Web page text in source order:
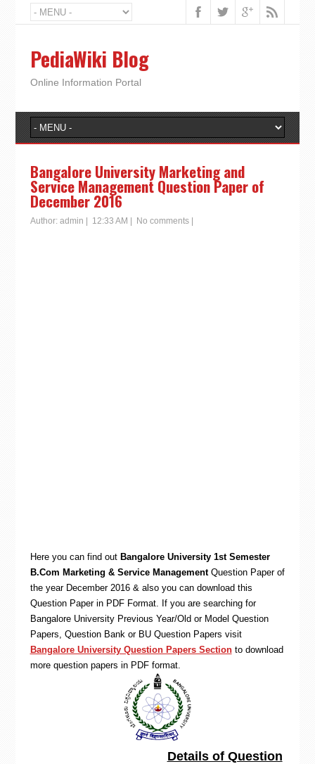
PediaWiki Blog
Online Information Portal
Bangalore University Marketing and
Service Management Question Paper of
December 2016
Author: admin 12:33 AM No comments|
Here you can find out Bangalore University 1st Semester
B.Com Marketing & Service ManagementQuestion Paper of
the year December 2016 & also you can download this
Question Paper in PDF Format. If you are searching for
Bangalore University Previous Year/Old or Model Question
Papers, Question Bank or BU Question Papers visit
Bangalore University Question Papers Sectionto download
more question papers in PDF format.
Details of Question